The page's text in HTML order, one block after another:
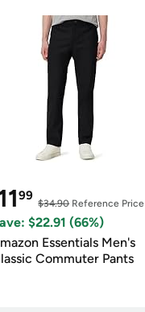
99
$34.90Reference Price
$22.91 (66%)
Essentials Men's
Commuter Pants